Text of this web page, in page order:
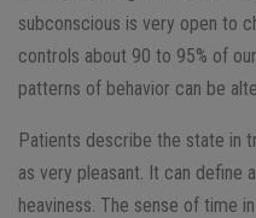
subconscious is very open to
controls about 90 to 95% of
patterns of behavior can be
Patients describe the state in
as very pleasant. It can define
heaviness. The sense of time